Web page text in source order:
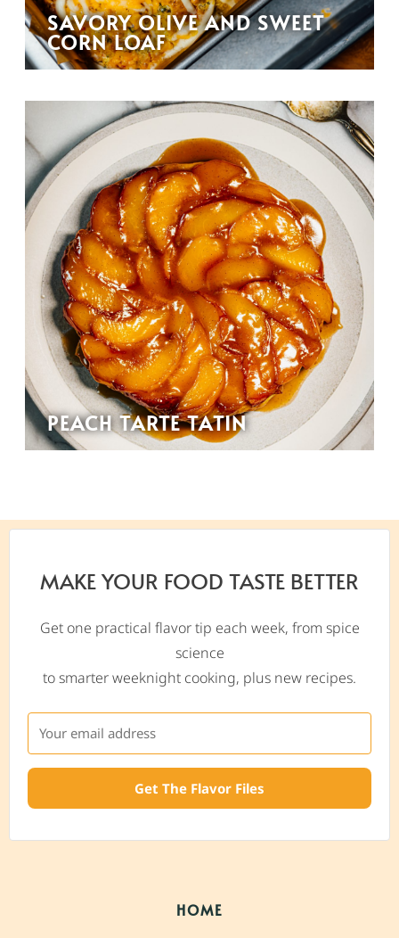
SAVORY OLIVE AND SWEET
CORN LOAF
PEACH TARTE TATIN
MAKE YOUR FOOD TASTE BETTER
Get one practical flavor tip each week, from spice
science
to smarter weeknight cooking, plus new recipes.
Get The Flavor Files
HOME